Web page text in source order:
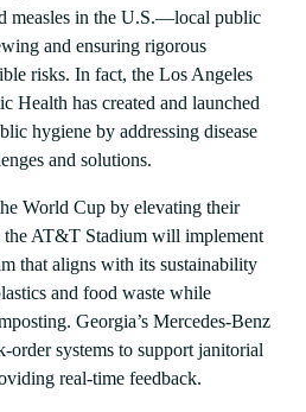
measles in the U.S.—local public
and ensuring rigorous
risks. In fact, the Los Angeles
Health has created and launched
hygiene by addressing disease
and solutions.
World Cup by elevating their
the AT&T Stadium will implement
that aligns with its sustainability
and food waste while
Georgia’s Mercedes-Benz
systems to support janitorial
real-time feedback.